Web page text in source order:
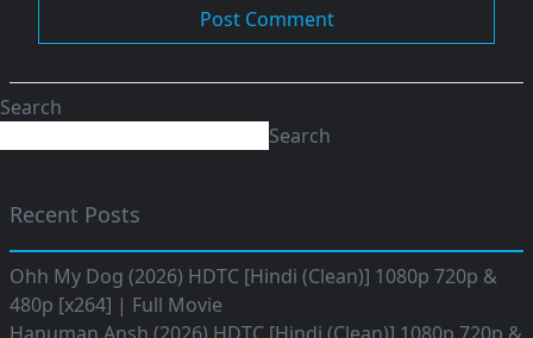
Search
Search
Recent Posts
Ohh My Dog (2026) HDTC [Hindi (Clean)] 1080p 720p &
480p [x264] | Full Movie